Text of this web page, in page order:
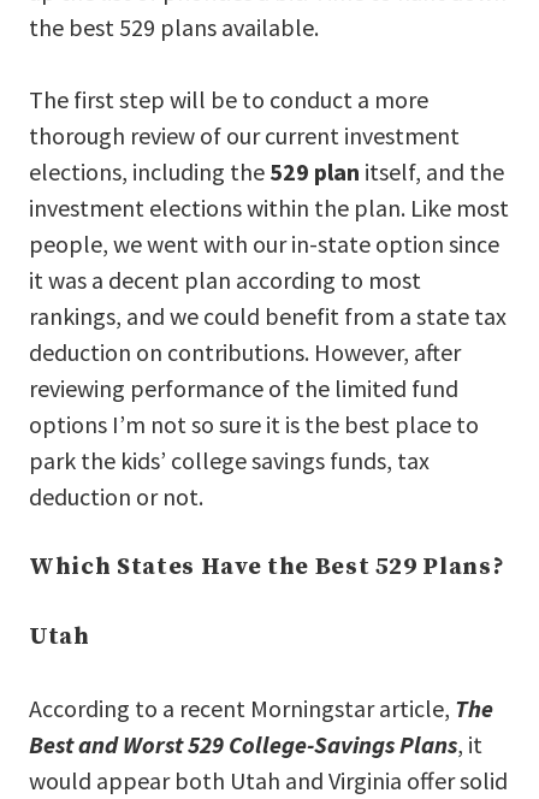
the best 529 plans available.
The first step will be to conduct a more
thorough review of our current investment
elections, including the 529 plan itself, and the
investment elections within the plan. Like most
people, we went with our in-state option since
it was a decent plan according to most
rankings, and we could benefit from a state tax
deduction on contributions. However, after
reviewing performance of the limited fund
options I’m not so sure it is the best place to
park the kids’ college savings funds, tax
deduction or not.
Which States Have the Best 529 Plans?
Utah
According to a recent Morningstar article, The
Best and Worst 529 College-Savings Plans, it
would appear both Utah and Virginia offer solid